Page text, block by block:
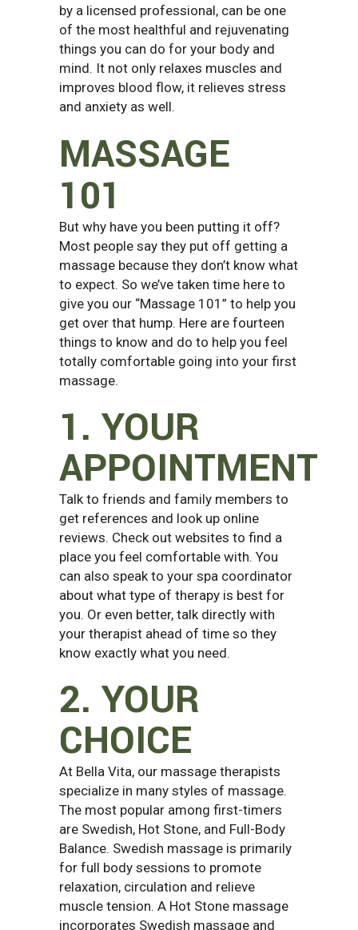
by a licensed professional, can be one
of the most healthful and rejuvenating
things you can do for your body and
mind. It not only relaxes muscles and
improves blood flow, it relieves stress
and anxiety as well.
MASSAGE
101
But why have you been putting it off?
Most people say they put off getting a
massage because they don’t know what
to expect. So we’ve taken time here to
give you our “Massage 101” to help you
get over that hump. Here are fourteen
things to know and do to help you feel
totally comfortable going into your first
massage.
1. YOUR
APPOINTMENT
Talk to friends and family members to
get references and look up online
reviews. Check out websites to find a
place you feel comfortable with. You
can also speak to your spa coordinator
about what type of therapy is best for
you. Or even better, talk directly with
your therapist ahead of time so they
know exactly what you need.
2. YOUR
CHOICE
At Bella Vita, our massage therapists
specialize in many styles of massage.
The most popular among first-timers
are Swedish, Hot Stone, and Full-Body
Balance. Swedish massage is primarily
for full body sessions to promote
relaxation, circulation and relieve
muscle tension. A Hot Stone massage
incorporates Swedish massage and